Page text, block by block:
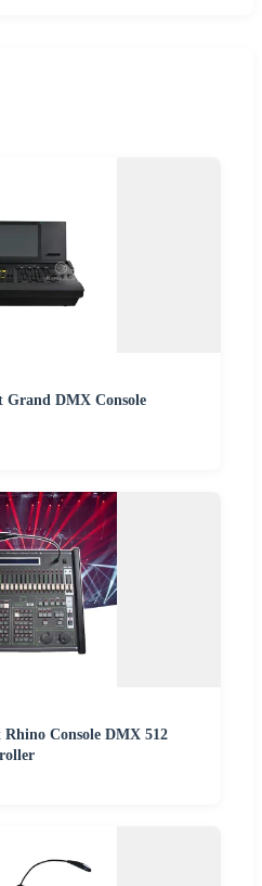
Grand DMX Console
Console DMX 512